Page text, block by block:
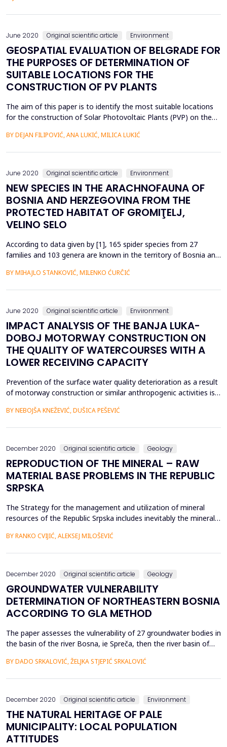
wells, such as Drenovaĉa swamp, Sava river, Jelaz canal, artesian
wells and ephemeral swamps. It is very intere...
June 2020 Original scientific article Environment
GEOSPATIAL EVALUATION OF BELGRADE FOR
THE PURPOSES OF DETERMINATION OF
SUITABLE LOCATIONS FOR THE
CONSTRUCTION OF PV PLANTS
The aim of this paper is to identify the most suitable locations
for the construction of Solar Photovoltaic Plants (PVP) on the
rich in natural resources and abundant in energy potential. The
BY DEJAN FILIPOVIĆ, ANA LUKIĆ, MILICA LUKIĆ
June 2020 Original scientific article Environment
NEW SPECIES IN THE ARACHNOFAUNA OF
BOSNIA AND HERZEGOVINA FROM THE
PROTECTED HABITAT OF GROMIŢELJ,
VELINO SELO
According to data given by [1], 165 spider species from 27
families and 103 genera are known in the territory of Bosnia and
species have been registered from Fam.Aranidae and 2 species
BY MIHAJLO STANKOVIĆ, MILENKO ĆURĈIĆ
June 2020 Original scientific article Environment
IMPACT ANALYSIS OF THE BANJA LUKA-
DOBOJ MOTORWAY CONSTRUCTION ON
THE QUALITY OF WATERCOURSES WITH A
LOWER RECEIVING CAPACITY
Prevention of the surface water quality deterioration as a result
of motorway construction or similar anthropogenic activities is
with lower flow rates than larger watercourses. The paper
BY NEBOJŠA KNEŽEVIĆ, DUŠICA PEŠEVIĆ
December 2020 Original scientific article Geology
REPRODUCTION OF THE MINERAL – RAW
MATERIAL BASE PROBLEMS IN THE REPUBLIC
SRPSKA
The Strategy for the management and utilization of mineral
resources of the Republic Srpska includes inevitably the mineral
development, and it is one of the significant reliance forms on
BY RANKO CVIJIĆ, ALEKSEJ MILOŠEVIĆ
December 2020 Original scientific article Geology
GROUNDWATER VULNERABILITY
DETERMINATION OF NORTHEASTERN BOSNIA
ACCORDING TO GLA METHOD
The paper assesses the vulnerability of 27 groundwater bodies in
the basin of the river Bosna, ie Spreča, then the river basin of
river basin (Čelić area - Gnjica river and Turija basin) by the GLA
BY DADO SRKALOVIĆ, ŽELJKA STJEPIĆ SRKALOVIĆ
December 2020 Original scientific article Environment
THE NATURAL HERITAGE OF PALE
MUNICIPALITY: LOCAL POPULATION
ATTITUDES